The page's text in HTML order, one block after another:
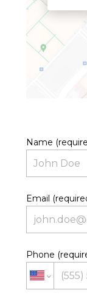
Name
Email
Phone